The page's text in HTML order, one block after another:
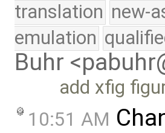
translation new-
emulation
Buhr
add xfig
10:51 AM